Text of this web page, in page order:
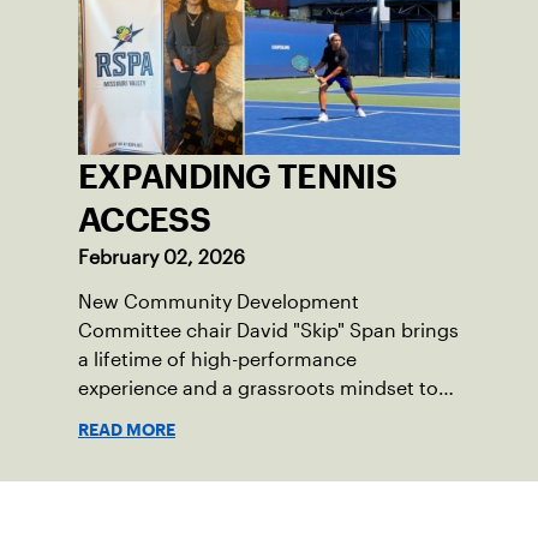
EXPANDING TENNIS
ACCESS
February 02, 2026
New Community Development
Committee chair David "Skip" Span brings
a lifetime of high-performance
experience and a grassroots mindset to
READ MORE